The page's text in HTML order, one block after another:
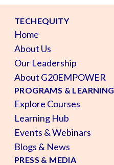
TECHEQUITY
Home
About Us
Our Leadership
About G20EMPOWER
PROGRAMS & LEARNING
Explore Courses
Learning Hub
Events & Webinars
Blogs & News
PRESS & MEDIA